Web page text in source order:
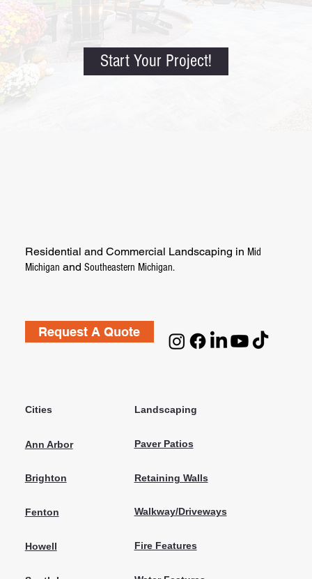
Start Your Project!
Residential and Commercial Landscaping in Mid
Michigan and Southeastern Michigan.
Request A Quote
Cities
Ann Arbor
Brighton
Fenton
Howell
Landscaping
Paver Patios
Retaining Walls
Walkway/Driveways
Fire Features